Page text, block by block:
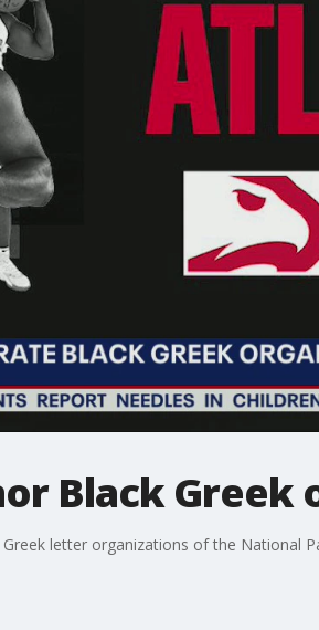
Black Greek
letter organizations of the National